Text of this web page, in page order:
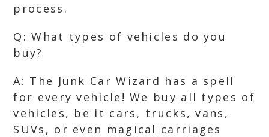
process.
Q: What types of vehicles do you
buy?
A: The Junk Car Wizard has a spell
for every vehicle! We buy all types of
vehicles, be it cars, trucks, vans,
SUVs, or even magical carriages